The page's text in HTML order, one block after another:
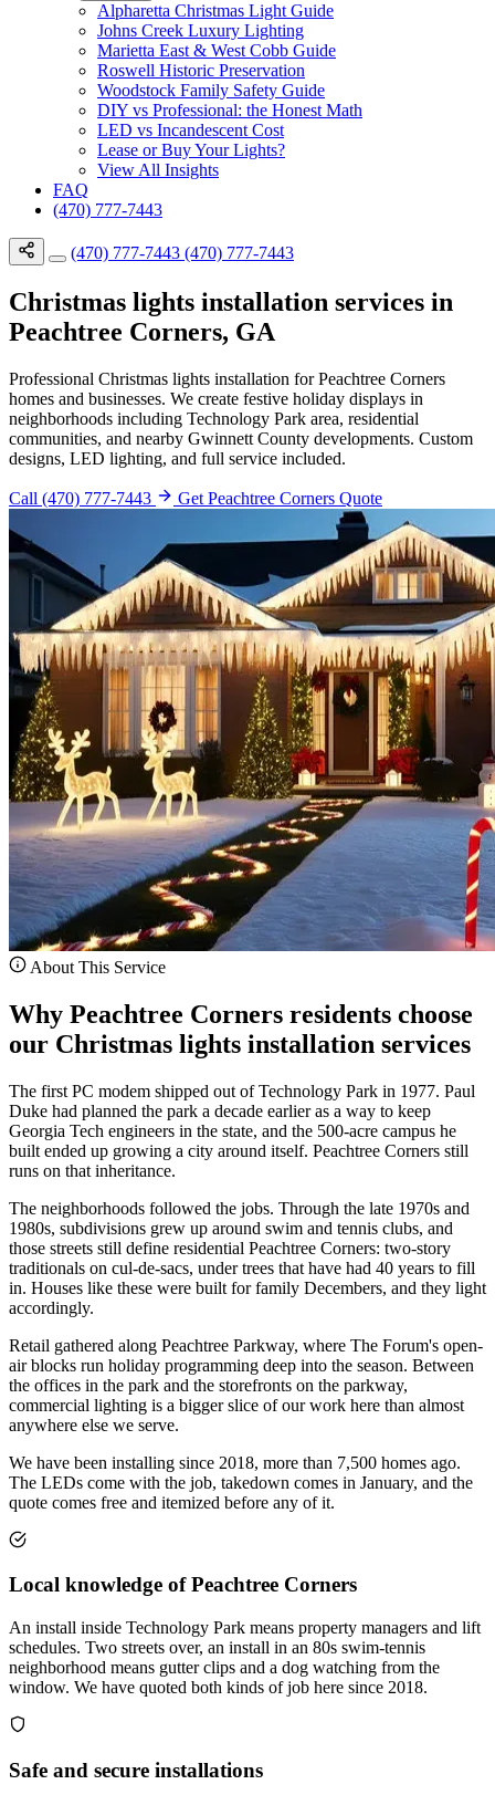
Alpharetta Christmas Light Guide
Johns Creek Luxury Lighting
Marietta East & West Cobb Guide
Roswell Historic Preservation
Woodstock Family Safety Guide
DIY vs Professional: the Honest Math
LED vs Incandescent Cost
Lease or Buy Your Lights?
View All Insights
FAQ
(470) 777-7443
(470) 777-7443 (470) 777-7443
Christmas lights installation services in
Peachtree Corners, GA
Professional Christmas lights installation for Peachtree Corners
homes and businesses. We create festive holiday displays in
neighborhoods including Technology Park area, residential
communities, and nearby Gwinnett County developments. Custom
designs, LED lighting, and full service included.
Call (470) 777-7443 Get Peachtree Corners Quote
About This Service
Why Peachtree Corners residents choose
our Christmas lights installation services
The first PC modem shipped out of Technology Park in 1977. Paul
Duke had planned the park a decade earlier as a way to keep
Georgia Tech engineers in the state, and the 500-acre campus he
built ended up growing a city around itself. Peachtree Corners still
runs on that inheritance.
The neighborhoods followed the jobs. Through the late 1970s and
1980s, subdivisions grew up around swim and tennis clubs, and
those streets still define residential Peachtree Corners: two-story
traditionals on cul-de-sacs, under trees that have had 40 years to fill
in. Houses like these were built for family Decembers, and they light
accordingly.
Retail gathered along Peachtree Parkway, where The Forum's open-
air blocks run holiday programming deep into the season. Between
the offices in the park and the storefronts on the parkway,
commercial lighting is a bigger slice of our work here than almost
anywhere else we serve.
We have been installing since 2018, more than 7,500 homes ago.
The LEDs come with the job, takedown comes in January, and the
quote comes free and itemized before any of it.
Local knowledge of Peachtree Corners
An install inside Technology Park means property managers and lift
schedules. Two streets over, an install in an 80s swim-tennis
neighborhood means gutter clips and a dog watching from the
window. We have quoted both kinds of job here since 2018.
Safe and secure installations